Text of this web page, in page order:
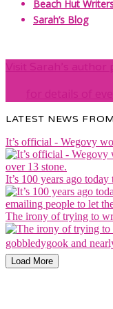
Beach Hut
Sarah’s Blog
LATEST NEWS
It’s official - Wegovy
It’s 100 years ago
The irony of trying to
Load More